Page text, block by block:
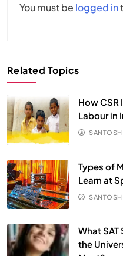
You must be logged in
Related Topics
How
Labour in
SANTOSH
Types of
Learn at
SANTOSH
What
the